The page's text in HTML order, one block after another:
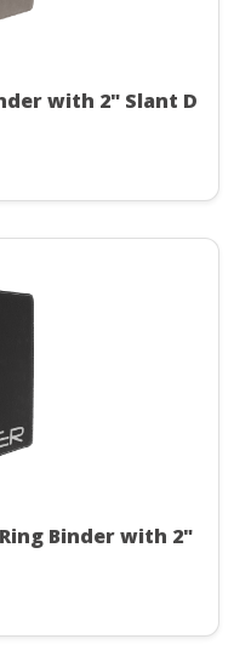
with 2" Slant D
Binder with 2"